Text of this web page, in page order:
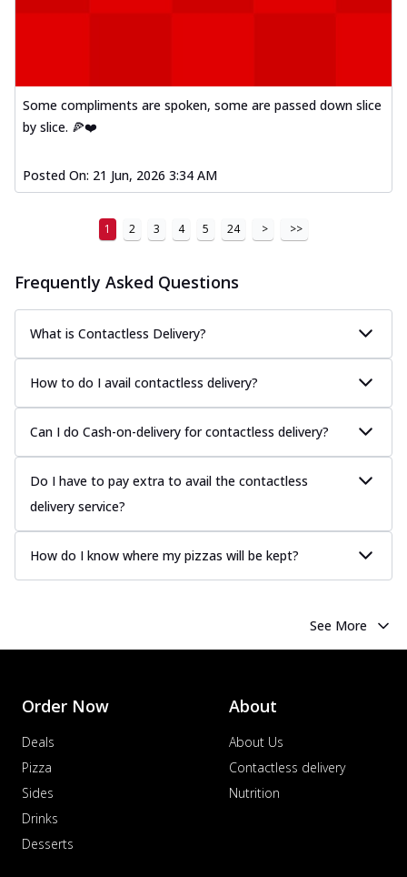
Some compliments are spoken, some are passed down slice
by slice. 🍕❤️
Posted On: 21 Jun, 2026 3:34 AM
1 2 3 4 5 24 > >>
Frequently Asked Questions
What is Contactless Delivery?
How to do I avail contactless delivery?
Can I do Cash-on-delivery for contactless delivery?
Do I have to pay extra to avail the contactless
delivery service?
How do I know where my pizzas will be kept?
See More
Order Now
Deals
Pizza
Sides
Drinks
Desserts
About
About Us
Contactless delivery
Nutrition